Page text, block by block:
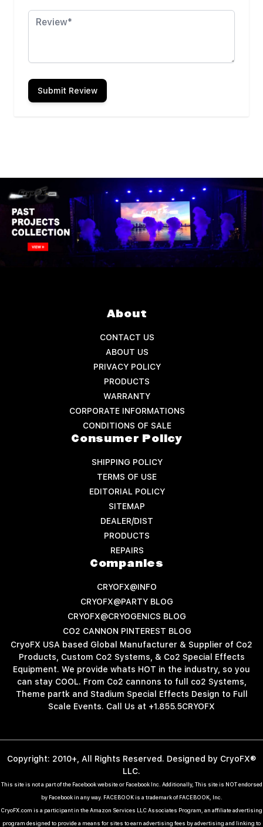
Review
Submit Review
About
CONTACT US
ABOUT US
PRIVACY POLICY
PRODUCTS
WARRANTY
CORPORATE INFORMATIONS
CONDITIONS OF SALE
Consumer Policy
SHIPPING POLICY
TERMS OF USE
EDITORIAL POLICY
SITEMAP
DEALER/DIST
PRODUCTS
REPAIRS
Companies
CRYOFX@INFO
CRYOFX@PARTY BLOG
CRYOFX@CRYOGENICS BLOG
CO2 CANNON PINTEREST BLOG
CryoFX USA based Global Manufacturer & Supplier of Co2
Products, Custom Co2 Systems, & Co2 Special Effects
Equipment. We provide whats HOT in the industry, so you
can stay COOL. From Co2 cannons to full co2 Systems,
Theme partk and Stadium Special Effects Design to Full
Scale Events. Call Us at +1.855.5CRYOFX
Copyright: 2010+, All Rights Reserved. Designed by CryoFX®
LLC.
This site is not a part of the Facebook website or Facebook Inc. Additionally, This site is NOT endorsed
by Facebook in any way. FACEBOOK is a trademark of FACEBOOK, Inc.
CryoFX.com is a participant in the Amazon Services LLC Associates Program, an affiliate advertising
program designed to provide a means for sites to earn advertising fees by advertising and linking to